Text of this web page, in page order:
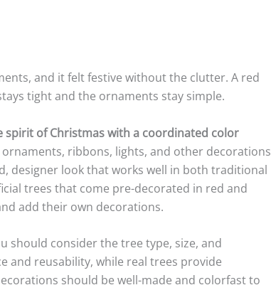
and it felt festive without the clutter. A red
tight and the ornaments stay simple.
spirit of Christmas with a coordinated color
ornaments, ribbons, lights, and other decorations
designer look that works well in both traditional
trees that come pre-decorated in red and
add their own decorations.
should consider the tree type, size, and
and reusability, while real trees provide
should be well-made and colorfast to